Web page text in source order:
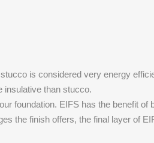
is considered very energy
insulative than stucco.
foundation. EIFS has the benefit of
the finish offers, the final layer of